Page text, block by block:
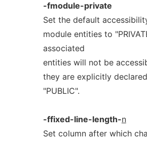
-fmodule-private
Set the default
module entities to
associated
entities will not be
they are explicitly
"PUBLIC".
-ffixed-line-length-n
Set column after which